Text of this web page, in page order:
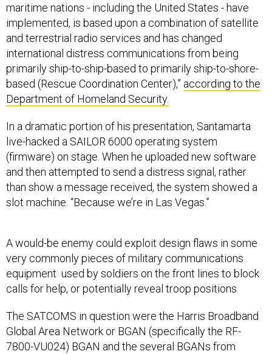
maritime nations - including the United States - have
implemented, is based upon a combination of satellite
and terrestrial radio services and has changed
international distress communications from being
primarily ship-to-ship-based to primarily ship-to-shore-
based (Rescue Coordination Center),” according to the
Department of Homeland Security.
In a dramatic portion of his presentation, Santamarta
live-hacked a SAILOR 6000 operating system
(firmware) on stage. When he uploaded new software
and then attempted to send a distress signal, rather
than show a message received, the system showed a
slot machine. “Because we’re in Las Vegas.”
A would-be enemy could exploit design flaws in some
very commonly pieces of military communications
equipment used by soldiers on the front lines to block
calls for help, or potentially reveal troop positions.
The SATCOMS in question were the Harris Broadband
Global Area Network or BGAN (specifically the RF-
7800-VU024) BGAN and the several BGANs from